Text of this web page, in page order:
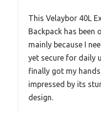
This Velaybor 40L
Backpack has been
mainly because I
yet secure for daily
finally got my
impressed by its
design.